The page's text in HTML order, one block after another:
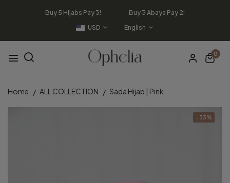
Buy 5 Hijabs Pay 3! Buy 3 Abaya Pay 2!
USD
English
0
Home ALL COLLECTION Sada Hijab | Pink
- 33%